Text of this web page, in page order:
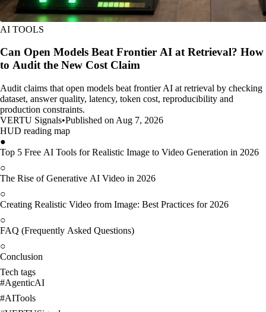
AI TOOLS
Can Open Models Beat Frontier AI at Retrieval? How
to Audit the New Cost Claim
Audit claims that open models beat frontier AI at retrieval by checking
dataset, answer quality, latency, token cost, reproducibility and
production constraints.
VERTU Signals•Published on Aug 7, 2026
HUD reading map
●
Top 5 Free AI Tools for Realistic Image to Video Generation in 2026
○
The Rise of Generative AI Video in 2026
○
Creating Realistic Video from Image: Best Practices for 2026
○
FAQ (Frequently Asked Questions)
○
Conclusion
Tech tags
#AgenticAI
#AITools